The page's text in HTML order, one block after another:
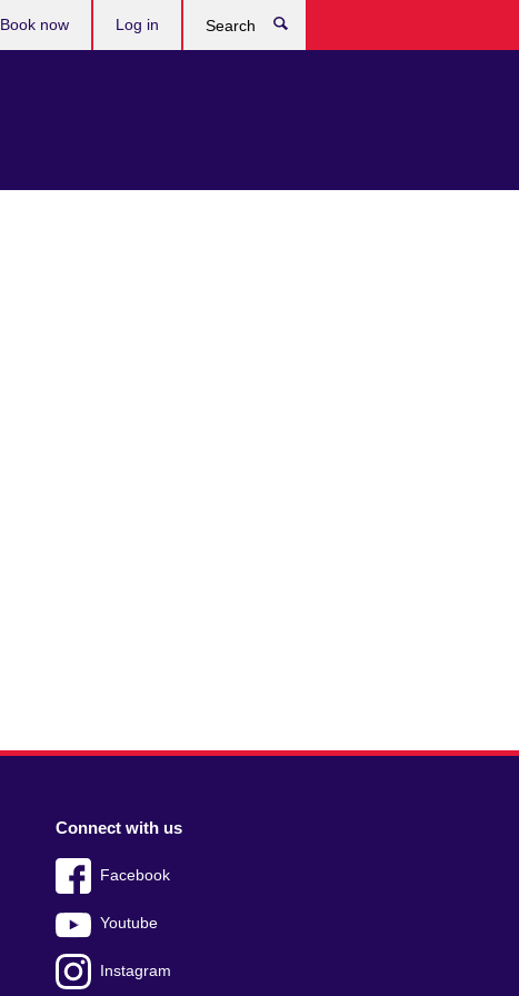
Book now Log in
Connect with us
Facebook
Youtube
Instagram